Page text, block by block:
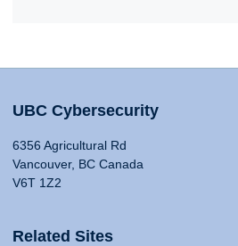
UBC Cybersecurity
6356 Agricultural Rd
Vancouver, BC Canada
V6T 1Z2
Related Sites